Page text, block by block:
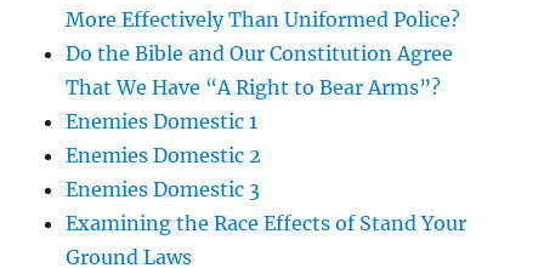
More Effectively Than Uniformed Police?
Do the Bible and Our Constitution Agree
That We Have “A Right to Bear Arms”?
Enemies Domestic 1
Enemies Domestic 2
Enemies Domestic 3
Examining the Race Effects of Stand Your
Ground Laws